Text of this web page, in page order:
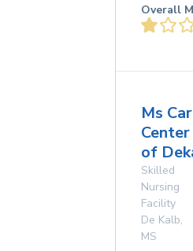
Overall
Ms
Center
of
Skilled
Nursing
Facility
De Kalb,
MS